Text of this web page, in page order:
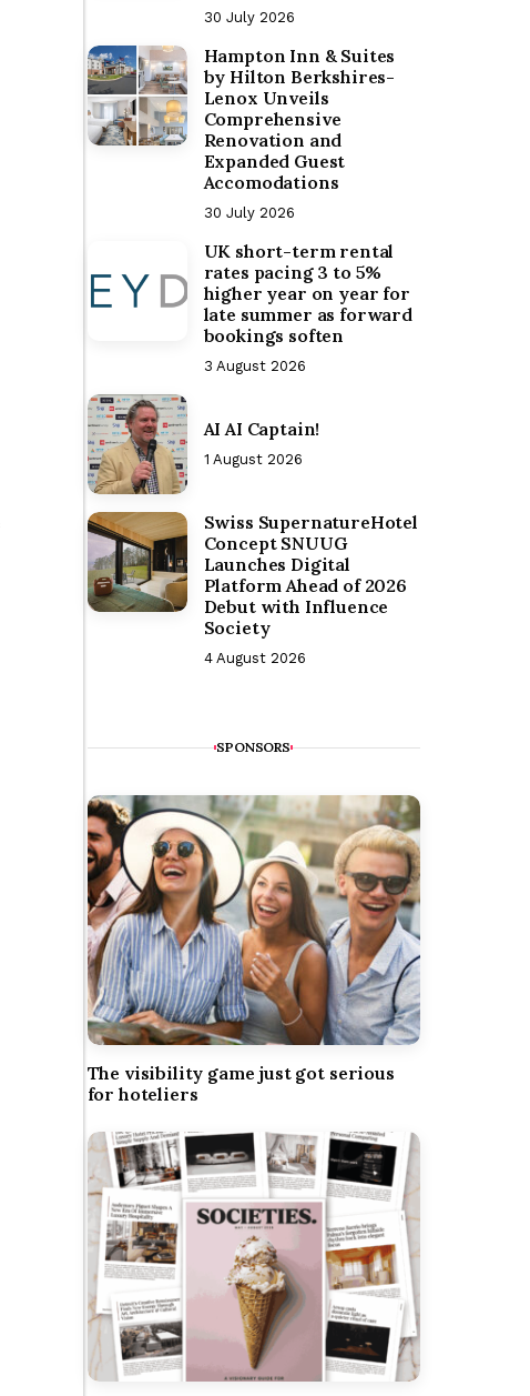
30 July 2026
Hampton Inn & Suites
by Hilton Berkshires-
Lenox Unveils
Comprehensive
Renovation and
Expanded Guest
Accomodations
30 July 2026
UK short-term rental
rates pacing 3 to 5%
higher year on year for
late summer as forward
bookings soften
3 August 2026
AI AI Captain!
1 August 2026
Swiss SupernatureHotel
Concept SNUUG
Launches Digital
Platform Ahead of 2026
Debut with Influence
Society
4 August 2026
SPONSORS
The visibility game just got serious
for hoteliers